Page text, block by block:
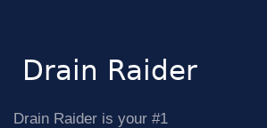
Drain Raider is your #1